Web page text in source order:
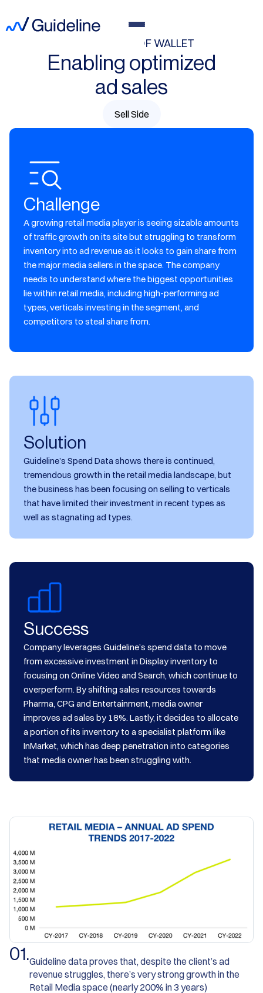
GROW SHARE OF WALLET
Enabling optimized
ad sales
Sell Side
Challenge
A growing retail media player is seeing sizable amounts
of traffic growth on its site but struggling to transform
inventory into ad revenue as it looks to gain share from
the major media sellers in the space. The company
needs to understand where the biggest opportunities
lie within retail media, including high-performing ad
types, verticals investing in the segment, and
competitors to steal share from.
Solution
Guideline’s Spend Data shows there is continued,
tremendous growth in the retail media landscape, but
the business has been focusing on selling to verticals
that have limited their investment in recent types as
well as stagnating ad types.
Success
Company leverages Guideline’s spend data to move
from excessive investment in Display inventory to
focusing on Online Video and Search, which continue to
overperform. By shifting sales resources towards
Pharma, CPG and Entertainment, media owner
improves ad sales by 18%. Lastly, it decides to allocate
a portion of its inventory to a specialist platform like
InMarket, which has deep penetration into categories
that media owner has been struggling with.
01.Guideline data proves that, despite the client’s ad
revenue struggles, there’s very strong growth in the
Retail Media space (nearly 200% in 3 years)